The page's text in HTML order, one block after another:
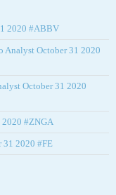
2020 #ABBV
Analyst October 31 2020
October 31 2020
2020 #ZNGA
31 2020 #FE